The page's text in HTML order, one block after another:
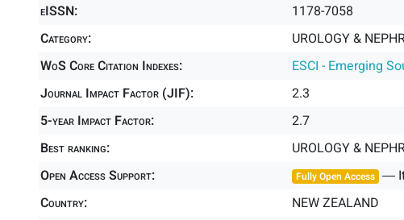
eISSN:
1178-7058
Category:
UROLOGY &
WoS Core Citation Indexes:
ESCI - Emerging
Journal Impact Factor (JIF):
2.3
5-year Impact Factor:
2.7
Best ranking:
UROLOGY &
Open Access Support: Fully Open Access ― It
Country:
NEW ZEALAND